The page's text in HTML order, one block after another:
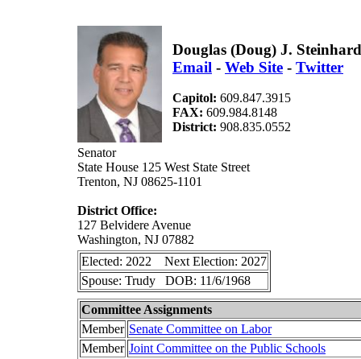
Douglas (Doug) J.
Email - Web Site - Twitter
Capitol: 609.847.3915
FAX: 609.984.8148
District: 908.835.0552
Senator
State House 125 West State Street
Trenton, NJ 08625-1101
District Office:
127 Belvidere Avenue
Washington, NJ 07882
Elected: 2022 Next Election: 2027
Spouse: Trudy DOB: 11/6/1968
Committee Assignments
Member Senate Committee on Labor
Member Joint Committee on the Public Schools